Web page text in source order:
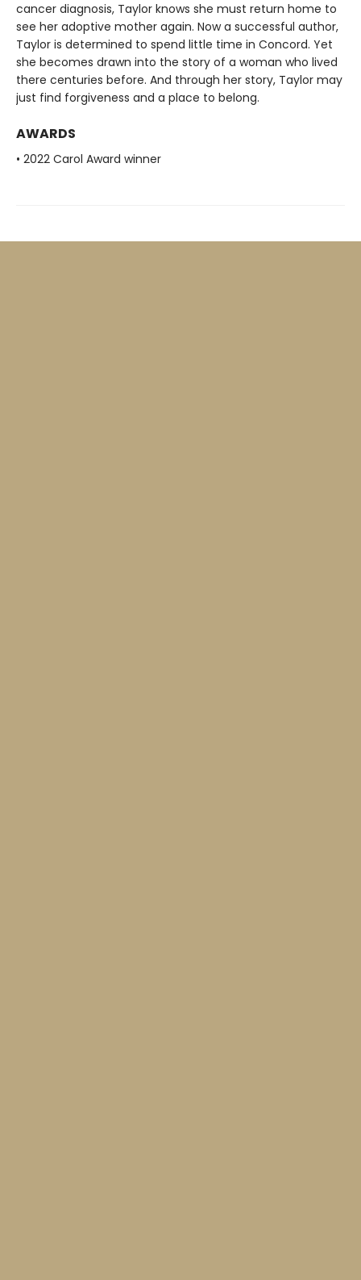
cancer diagnosis, Taylor knows she must return home to
see her adoptive mother again. Now a successful author,
Taylor is determined to spend little time in Concord. Yet
she becomes drawn into the story of a woman who lived
there centuries before. And through her story, Taylor may
just find forgiveness and a place to belong.
AWARDS
• 2022 Carol Award winner